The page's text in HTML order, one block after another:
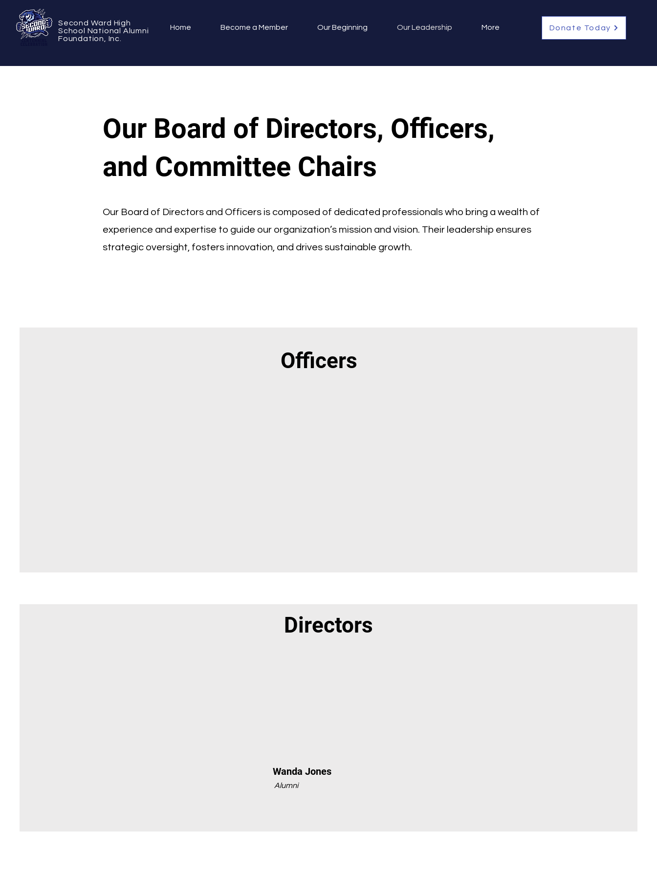
Second Ward High
School National Alumni
Foundation, Inc.
Home Become a Member Our Beginning Our Leadership More Donate Today
Our Board of Directors, Officers,
and Committee Chairs
Our Board of Directors and Officers is composed of dedicated professionals who bring a wealth of
experience and expertise to guide our organization’s mission and vision. Their leadership ensures
strategic oversight, fosters innovation, and drives sustainable growth.
Officers
Directors
Wanda Jones
Alumni